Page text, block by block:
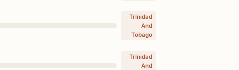
Trinidad
And
Tobago
Trinidad
And